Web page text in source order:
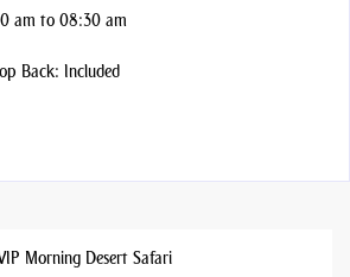
am to 08:30 am
Back: Included
Morning Desert Safari